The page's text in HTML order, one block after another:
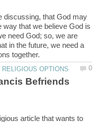
discussing, that God may
way that we believe God is
need God; so, we are
in the future, we need a
Befriends
article that wants to